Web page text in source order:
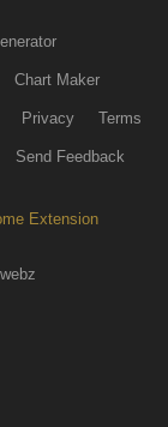
Chart Maker
Privacy Terms
Send Feedback
Extension